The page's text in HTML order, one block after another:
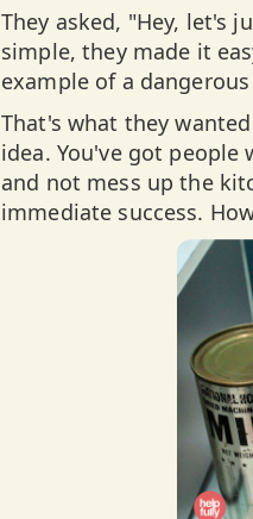
They asked, "Hey, let's
simple, they made it
example of a
That's what they
idea. You've got
and not mess up the
immediate success.